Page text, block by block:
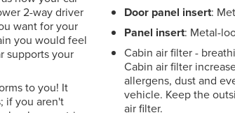
2-way driver
want for your
you would feel
supports your
to you! It
if you aren't
Door panel insert:
Panel insert: Metal-
Cabin air filter -
Cabin air filter
allergens, dust and
vehicle. Keep the
air filter.